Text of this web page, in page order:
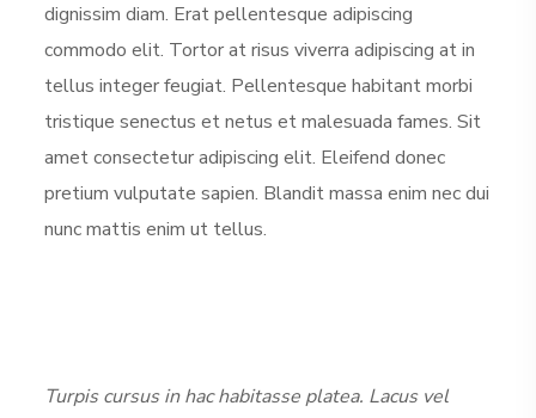
dignissim diam. Erat pellentesque adipiscing
commodo elit. Tortor at risus viverra adipiscing at in
tellus integer feugiat. Pellentesque habitant morbi
tristique senectus et netus et malesuada fames. Sit
amet consectetur adipiscing elit. Eleifend donec
pretium vulputate sapien. Blandit massa enim nec dui
nunc mattis enim ut tellus.
Turpis cursus in hac habitasse platea. Lacus vel